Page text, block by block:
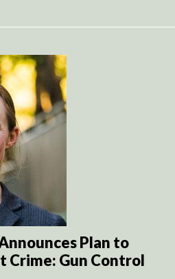
Plan to
Crime: Gun Control